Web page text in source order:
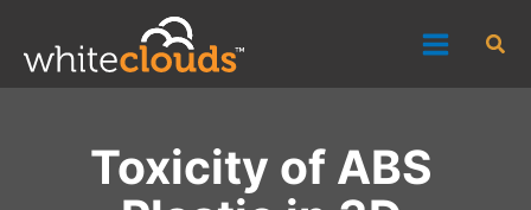
content
Toxicity of ABS